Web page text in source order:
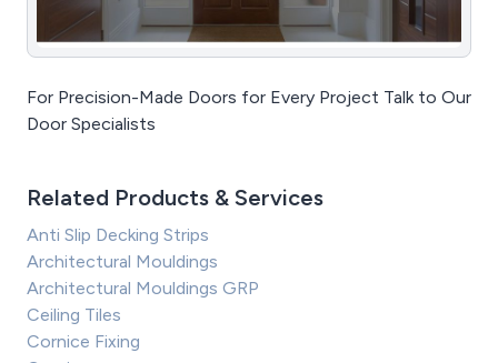
For Precision-Made Doors for Every Project Talk to Our
Door Specialists
Related Products & Services
Anti Slip Decking Strips
Architectural Mouldings
Architectural Mouldings GRP
Ceiling Tiles
Cornice Fixing